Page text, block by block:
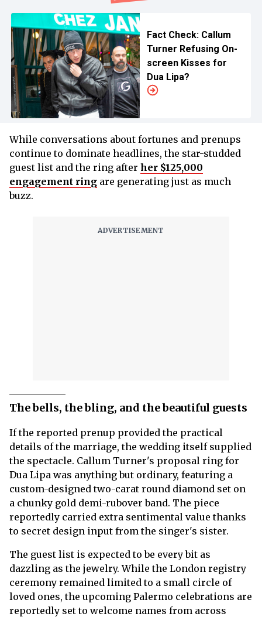
Fact Check: Callum
Turner Refusing On-
screen Kisses for
Dua Lipa?
While conversations about fortunes and prenups
continue to dominate headlines, the star-studded
guest list and the ring after her $125,000
engagement ring are generating just as much
buzz.
The bells, the bling, and the beautiful guests
If the reported prenup provided the practical
details of the marriage, the wedding itself supplied
the spectacle. Callum Turner's proposal ring for
Dua Lipa was anything but ordinary, featuring a
custom-designed two-carat round diamond set on
a chunky gold demi-rubover band. The piece
reportedly carried extra sentimental value thanks
to secret design input from the singer's sister.
The guest list is expected to be every bit as
dazzling as the jewelry. While the London registry
ceremony remained limited to a small circle of
loved ones, the upcoming Palermo celebrations are
reportedly set to welcome names from across